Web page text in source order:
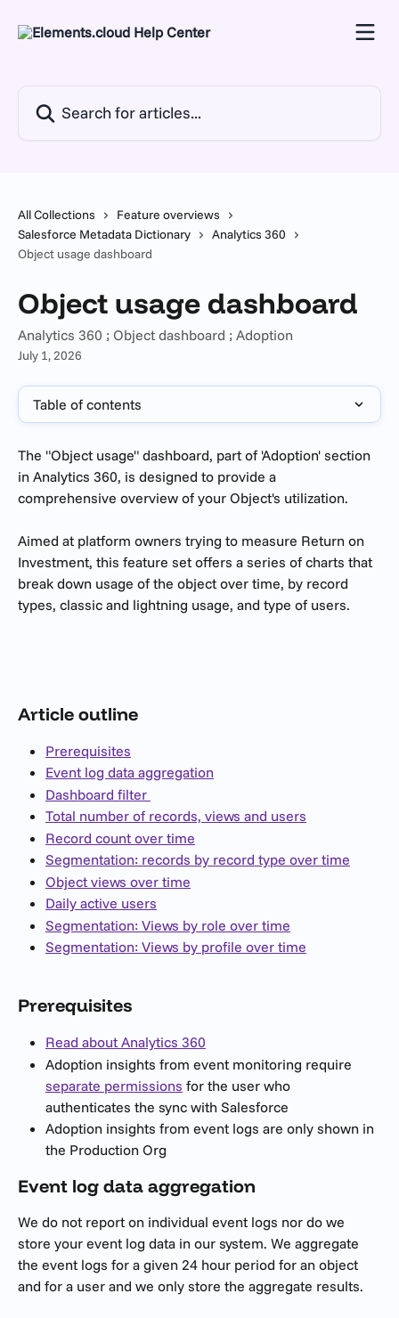
All Collections
Feature overviews
Salesforce Metadata Dictionary
Analytics 360
Object usage dashboard
Object usage dashboard
Analytics 360 ; Object dashboard ; Adoption
July 1, 2026
Table of contents
The "Object usage" dashboard, part of 'Adoption' section
in Analytics 360, is designed to provide a
comprehensive overview of your Object's utilization.
Aimed at platform owners trying to measure Return on
Investment, this feature set offers a series of charts that
break down usage of the object over time, by record
types, classic and lightning usage, and type of users.
Article outline
Prerequisites
Event log data aggregation
Dashboard filter
Total number of records, views and users
Record count over time
Segmentation: records by record type over time
Object views over time
Daily active users
Segmentation: Views by role over time
Segmentation: Views by profile over time
Prerequisites
Read about Analytics 360
Adoption insights from event monitoring require
separate permissions for the user who
authenticates the sync with Salesforce
Adoption insights from event logs are only shown in
the Production Org
Event log data aggregation
We do not report on individual event logs nor do we
store your event log data in our system. We aggregate
the event logs for a given 24 hour period for an object
and for a user and we only store the aggregate results.